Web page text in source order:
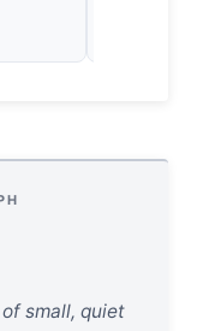
small, quiet